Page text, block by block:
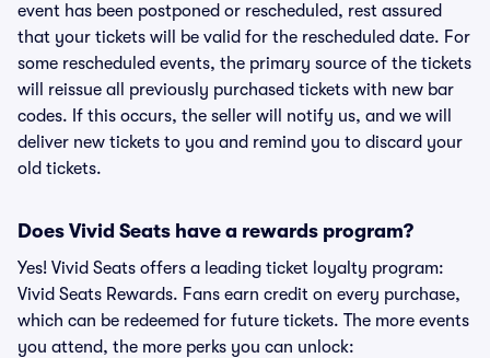
event has been postponed or rescheduled, rest assured
that your tickets will be valid for the rescheduled date. For
some rescheduled events, the primary source of the tickets
will reissue all previously purchased tickets with new bar
codes. If this occurs, the seller will notify us, and we will
deliver new tickets to you and remind you to discard your
old tickets.
Does Vivid Seats have a rewards program?
Yes! Vivid Seats offers a leading ticket loyalty program:
Vivid Seats Rewards. Fans earn credit on every purchase,
which can be redeemed for future tickets. The more events
you attend, the more perks you can unlock: